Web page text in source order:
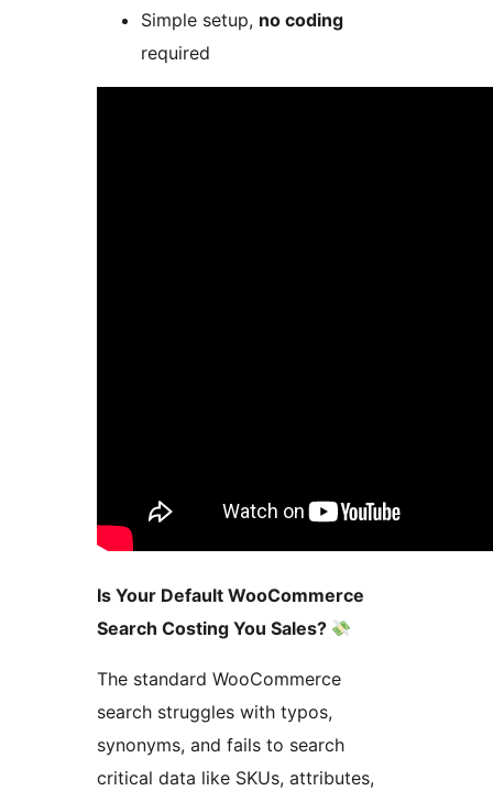
Simple setup, no coding
required
Is Your Default WooCommerce
Search Costing You Sales?
The standard WooCommerce
search struggles with typos,
synonyms, and fails to search
critical data like SKUs, attributes,